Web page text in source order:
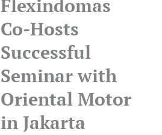
Flexindomas
Co-Hosts
Successful
Seminar with
Oriental Motor
in Jakarta